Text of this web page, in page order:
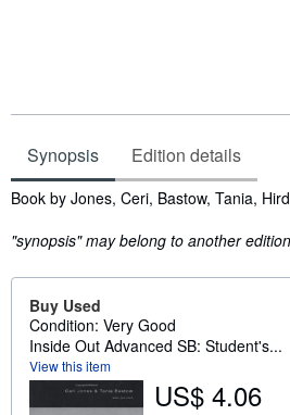
Synopsis Edition details
Synopsis
Book by Jones, Ceri, Bastow, Tania,
"synopsis" may belong to another
Buy Used
Condition: Very Good
Inside Out Advanced SB: Student's...
View this item
US$ 4.06